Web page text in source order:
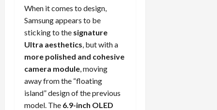
When it comes to design,
Samsung appears to be
sticking to the signature
Ultra aesthetics, but with a
more polished and cohesive
camera module, moving
away from the “floating
island” design of the previous
model. The 6.9-inch OLED